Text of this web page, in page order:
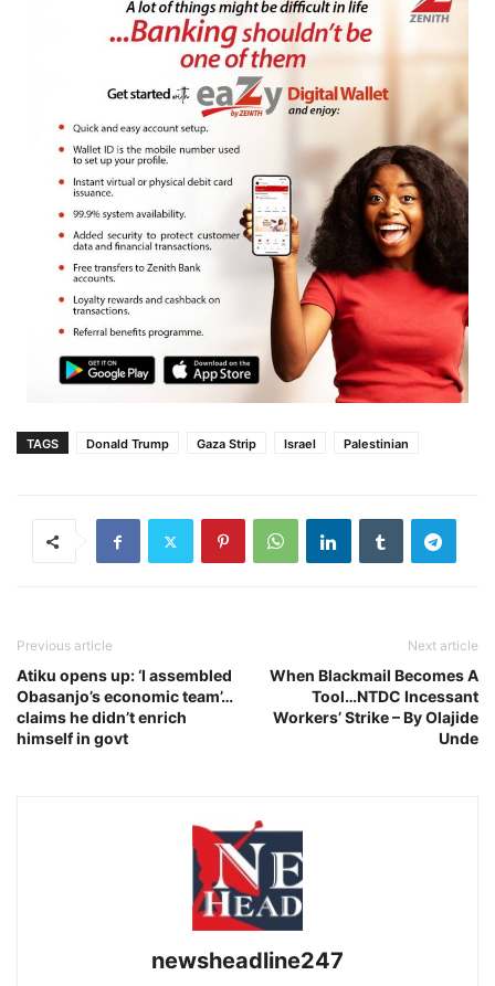
TAGS Donald Trump Gaza Strip Israel Palestinian
Previous article
Atiku opens up: ‘I assembled
Obasanjo’s economic team’…
claims he didn’t enrich
himself in govt
Next article
When Blackmail Becomes A
Tool…NTDC Incessant
Workers’ Strike – By Olajide
Unde
newsheadline247